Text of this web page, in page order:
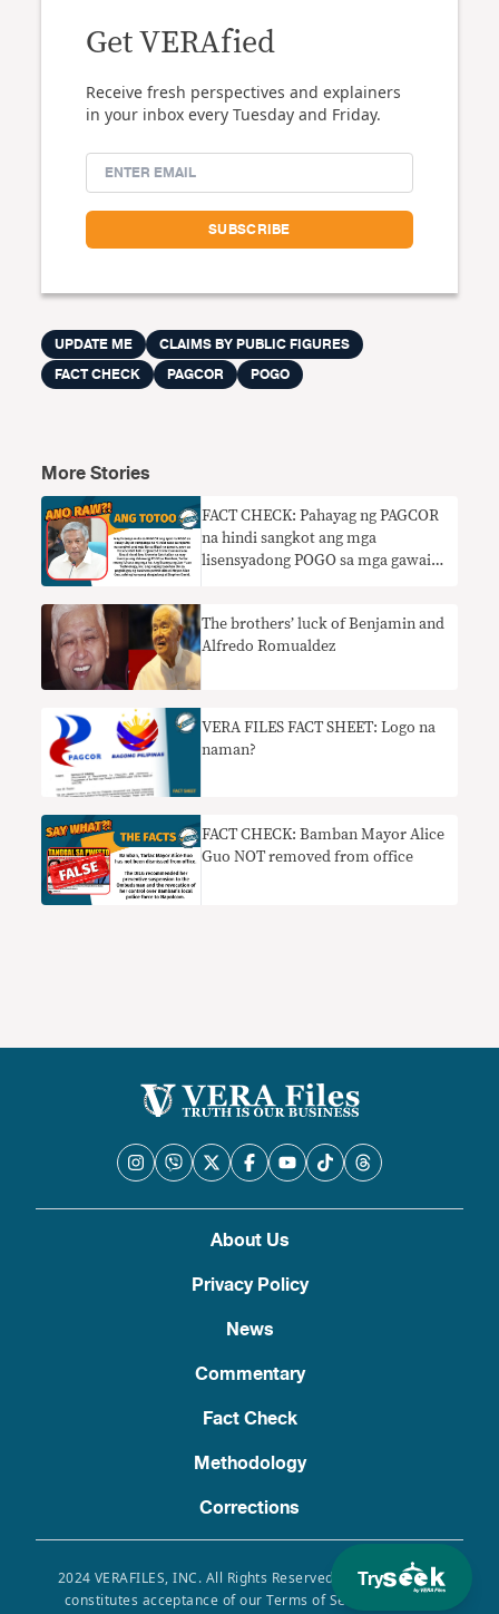
Try
Get VERAfied
Receive fresh perspectives and explainers
in your inbox every Tuesday and Friday.
UPDATE ME
CLAIMS BY PUBLIC FIGURES
FACT CHECK
PAGCOR POGO
More Stories
FACT CHECK: Pahayag ng PAGCOR
na hindi sangkot ang mga
lisensyadong POGO sa mga gawaing
The brothers’ luck of Benjamin and
Alfredo Romualdez
VERA FILES FACT SHEET: Logo na
naman?
FACT CHECK: Bamban Mayor Alice
Guo NOT removed from office
About Us
Privacy Policy
News
Commentary
Fact Check
Methodology
Corrections
2024 VERAFILES, INC. All Rights Reserved. Use of this site
constitutes acceptance of our Terms of Service, Privacy